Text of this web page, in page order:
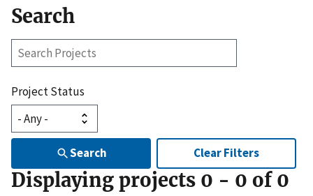
Search
Search
Project Status
Search Clear Filters
Displaying projects 0 - 0 of 0